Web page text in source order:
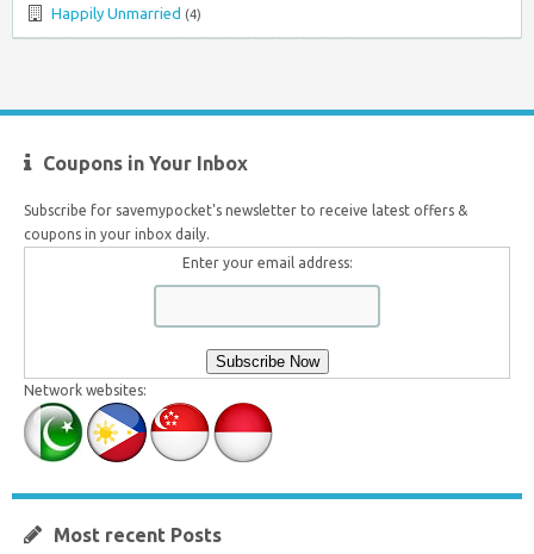
Happily Unmarried (4)
Coupons in Your Inbox
Subscribe for savemypocket's newsletter to receive latest offers &
coupons in your inbox daily.
Enter your email address:
Network websites:
Most recent Posts